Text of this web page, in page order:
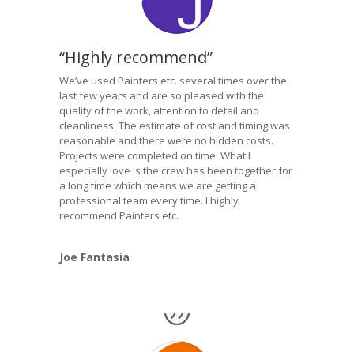
“Highly recommend”
We’ve used Painters etc. several times over the
last few years and are so pleased with the
quality of the work, attention to detail and
cleanliness. The estimate of cost and timing was
reasonable and there were no hidden costs.
Projects were completed on time. What I
especially love is the crew has been together for
a long time which means we are getting a
professional team every time. I highly
recommend Painters etc.
Joe Fantasia